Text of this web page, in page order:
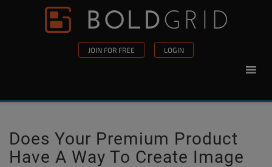
Skip to content
JOIN FOR FREE LOGIN
Does Your Premium Product
Have A Way To Create Image